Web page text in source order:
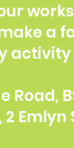
a
Road,
Emlyn